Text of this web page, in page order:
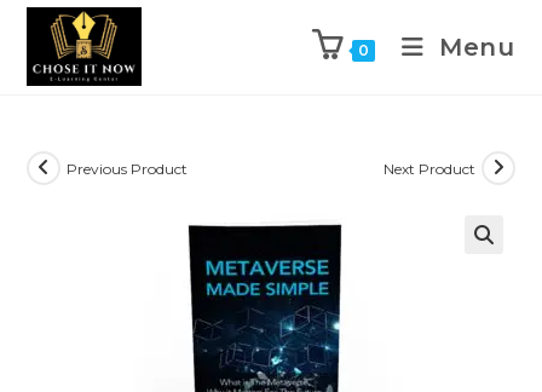
0 Menu
Previous Product Next Product